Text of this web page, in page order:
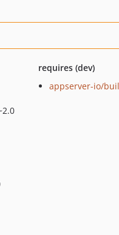
requires (dev)
appserver-io/